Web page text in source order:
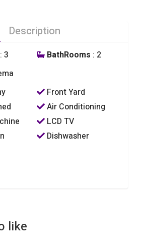
Description
: 3 BathRooms : 2
Front Yard
Air Conditioning
LCD TV
Dishwasher
like